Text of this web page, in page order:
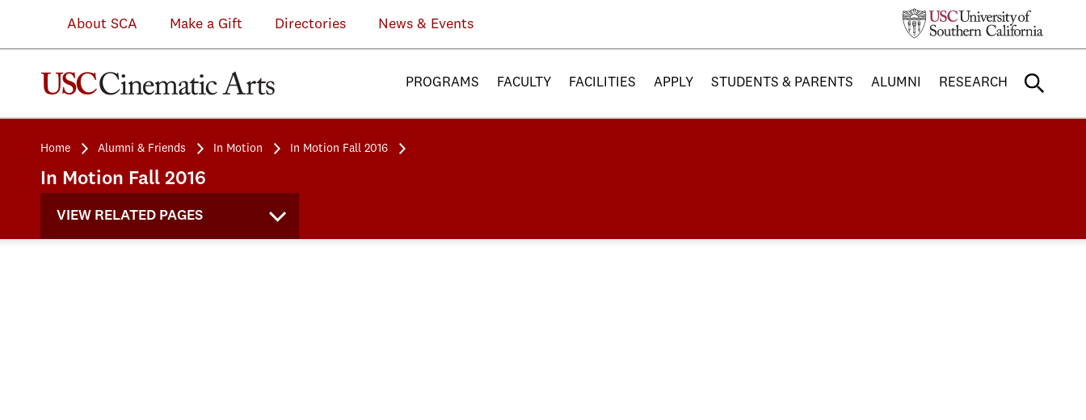
About SCA Make a Gift Directories News & Events
PROGRAMS FACULTY FACILITIES APPLY STUDENTS & PARENTS ALUMNI RESEARCH
Home Alumni & Friends In Motion In Motion Fall 2016
In Motion Fall 2016
VIEW RELATED PAGES